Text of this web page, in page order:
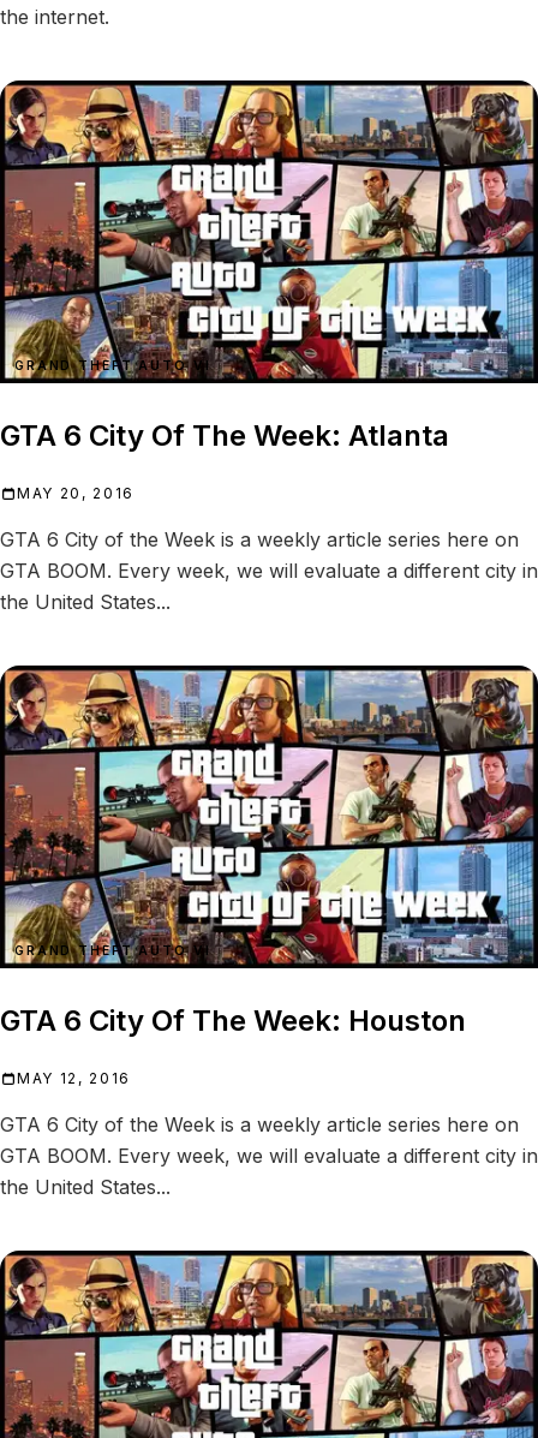
the internet.
GRAND THEFT AUTO VI
GTA 6 City Of The Week: Atlanta
MAY 20, 2016
GTA 6 City of the Week is a weekly article series here on
GTA BOOM. Every week, we will evaluate a different city in
the United States...
GRAND THEFT AUTO VI
GTA 6 City Of The Week: Houston
MAY 12, 2016
GTA 6 City of the Week is a weekly article series here on
GTA BOOM. Every week, we will evaluate a different city in
the United States...